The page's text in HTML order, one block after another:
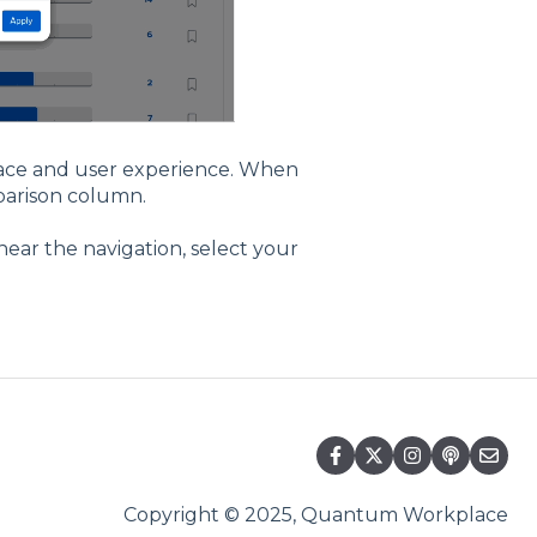
and user experience. When
column.
the navigation, select your
Copyright © 2025, Quantum Workplace